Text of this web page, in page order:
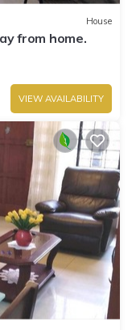
House
from home.
VIEW AVAILABILITY